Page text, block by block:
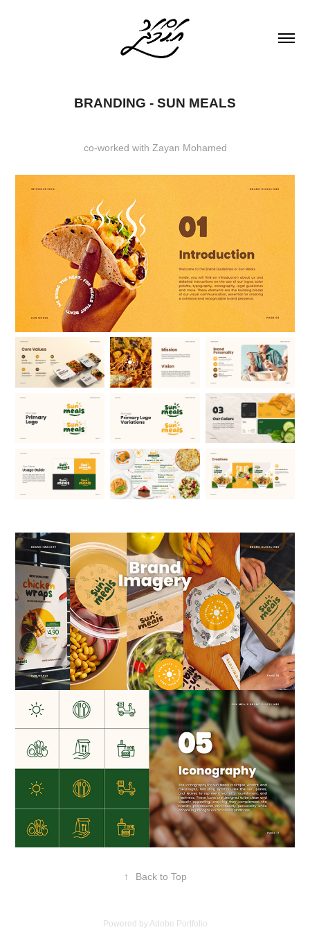
BRANDING - SUN MEALS
co-worked with Zayan Mohamed
↑ Back to Top
Powered byAdobe Portfolio